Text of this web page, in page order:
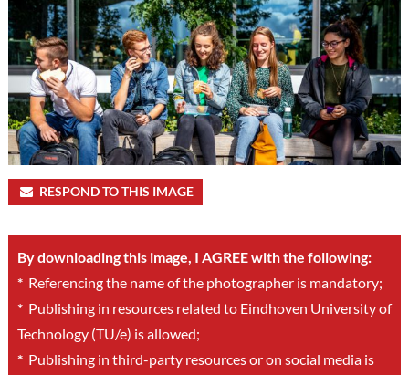
RESPOND TO THIS IMAGE
By downloading this image, I AGREE with the following:
*Referencing the name of the photographer is mandatory;
*Publishing in resources related to Eindhoven University of
Technology (TU/e) is allowed;
*Publishing in third-party resources or on social media is